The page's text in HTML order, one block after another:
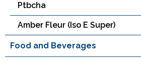
Ptbcha
Amber Fleur (Iso E Super)
Food and Beverages